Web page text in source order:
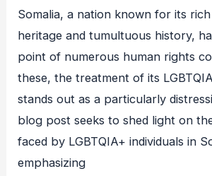
Somalia, a nation known for its
heritage and tumultuous history,
point of numerous human rights
these, the treatment of its
stands out as a particularly
blog post seeks to shed light on
faced by LGBTQIA+ individuals in
emphasizing
Somalia:
A
Hidden
Tragedy